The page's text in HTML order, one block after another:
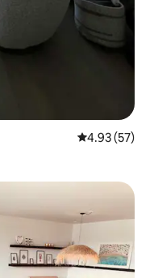
4.93 out of 5
4.93 (57)